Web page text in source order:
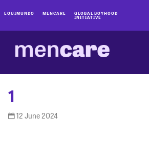
EQUIMUNDO MENCARE GLOBAL BOYHOOD
INITIATIVE
1
12 June 2024